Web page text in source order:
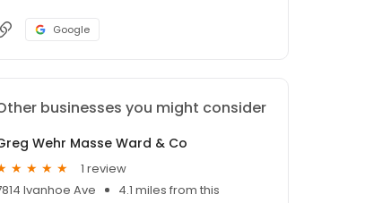
Google
businesses you might consider
Wehr Masse Ward & Co
1 review
Ivanhoe Ave
4.1 miles from this